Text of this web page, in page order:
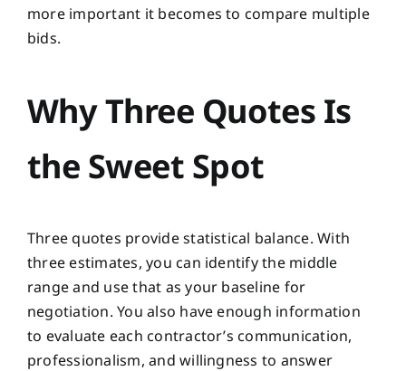
more important it becomes to compare multiple
bids.
Why Three Quotes Is
the Sweet Spot
Three quotes provide statistical balance. With
three estimates, you can identify the middle
range and use that as your baseline for
negotiation. You also have enough information
to evaluate each contractor’s communication,
professionalism, and willingness to answer